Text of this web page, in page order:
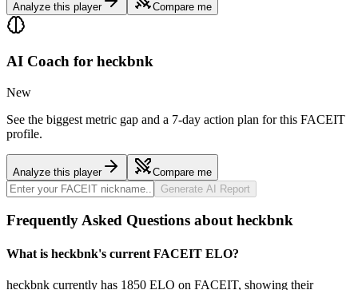
Analyze this player Compare me
AI Coach for heckbnk
New
See the biggest metric gap and a 7-day action plan for this FACEIT
profile.
Analyze this player
Compare me
Generate AI Report
Frequently Asked Questions about heckbnk
What is heckbnk's current FACEIT ELO?
heckbnk currently has 1850 ELO on FACEIT, showing their